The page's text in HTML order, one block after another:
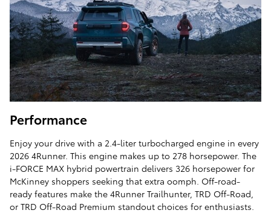
Performance
Enjoy your drive with a 2.4-liter turbocharged engine in every
2026 4Runner. This engine makes up to 278 horsepower. The
i-FORCE MAX hybrid powertrain delivers 326 horsepower for
McKinney shoppers seeking that extra oomph. Off-road-
ready features make the 4Runner Trailhunter, TRD Off-Road,
or TRD Off-Road Premium standout choices for enthusiasts.